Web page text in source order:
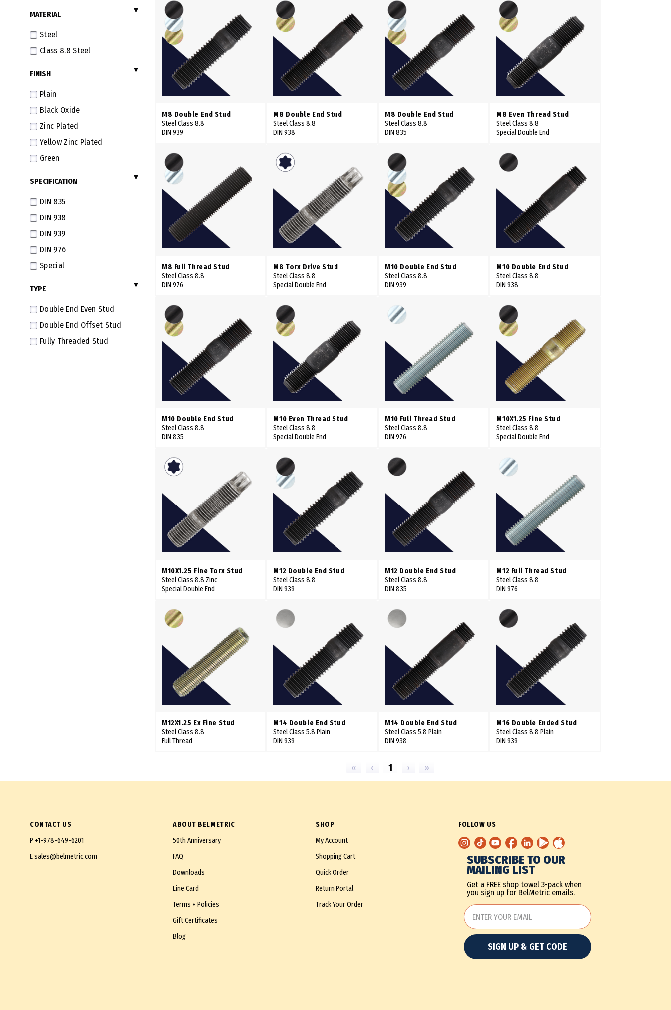
33mm
38mm
40mm
41mm
42mm
43mm
45mm
47mm
48mm
50mm
51mm
52mm
53mm
56mm
57mm
58mm
120mm
122mm
130mm
MATERIAL
Steel
Class 8.8 Steel
FINISH
Plain
Black Oxide
Zinc Plated
Yellow Zinc Plated
Green
SPECIFICATION
DIN 835
DIN 938
DIN 939
DIN 976
Special
TYPE
Double End Even Stud
Double End Offset Stud
Fully Threaded Stud
M8 Double End Stud
Steel Class 8.8
DIN 939
M8 Double End Stud
Steel Class 8.8
DIN 938
M8 Double End Stud
Steel Class 8.8
DIN 835
M8 Even Thread Stud
Steel Class 8.8
Special Double End
M8 Full Thread Stud
Steel Class 8.8
DIN 976
M8 Torx Drive Stud
Steel Class 8.8
Special Double End
M10 Double End Stud
Steel Class 8.8
DIN 939
M10 Double End Stud
Steel Class 8.8
DIN 938
M10 Double End Stud
Steel Class 8.8
DIN 835
M10 Even Thread Stud
Steel Class 8.8
Special Double End
M10 Full Thread Stud
Steel Class 8.8
DIN 976
M10X1.25 Fine Stud
Steel Class 8.8
Special Double End
M10X1.25 Fine Torx Stud
Steel Class 8.8 Zinc
Special Double End
M12 Double End Stud
Steel Class 8.8
DIN 939
M12 Double End Stud
Steel Class 8.8
DIN 835
M12 Full Thread Stud
Steel Class 8.8
DIN 976
M12X1.25 Ex Fine Stud
Steel Class 8.8
Full Thread
M14 Double End Stud
Steel Class 5.8 Plain
DIN 939
M14 Double End Stud
Steel Class 5.8 Plain
DIN 938
M16 Double Ended Stud
Steel Class 8.8 Plain
DIN 939
« ‹ 1 › »
CONTACT US
P +1-978-649-6201
Esales@belmetric.com
ABOUT BELMETRIC
50th Anniversary
FAQ
Downloads
Line Card
Terms + Policies
Gift Certificates
Blog
SHOP
My Account
Shopping Cart
Quick Order
Return Portal
Track Your Order
FOLLOW US
SUBSCRIBE TO OUR
MAILING LIST
Get a FREE shop towel 3-pack when
you sign up for BelMetric emails.
SIGN UP & GET CODE